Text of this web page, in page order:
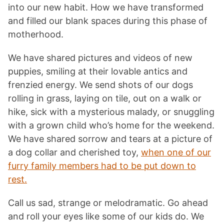
into our new habit. How we have transformed
and filled our blank spaces during this phase of
motherhood.
We have shared pictures and videos of new
puppies, smiling at their lovable antics and
frenzied energy. We send shots of our dogs
rolling in grass, laying on tile, out on a walk or
hike, sick with a mysterious malady, or snuggling
with a grown child who’s home for the weekend.
We have shared sorrow and tears at a picture of
a dog collar and cherished toy, when one of our
furry family members had to be put down to
rest.
Call us sad, strange or melodramatic. Go ahead
and roll your eyes like some of our kids do. We